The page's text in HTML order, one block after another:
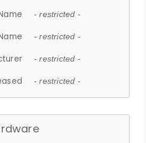
- restricted -
- restricted -
- restricted -
- restricted -